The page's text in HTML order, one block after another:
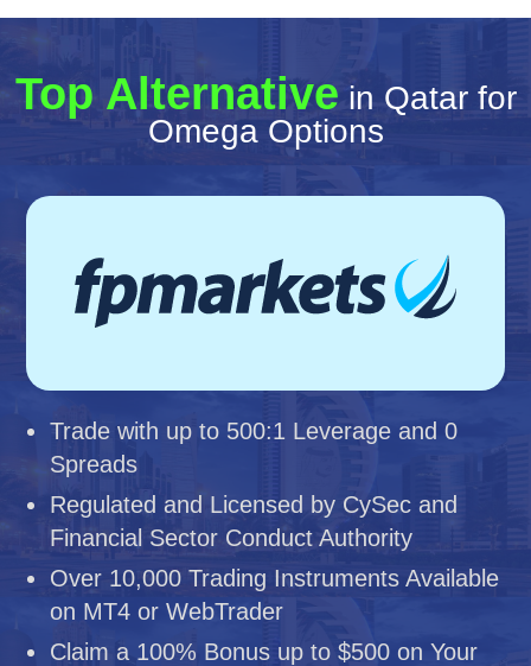
Top Alternative in Qatar for
Omega Options
Trade with up to 500:1 Leverage and 0
Spreads
Regulated and Licensed by CySec and
Financial Sector Conduct Authority
Over 10,000 Trading Instruments Available
on MT4 or WebTrader
Claim a 100% Bonus up to $500 on Your